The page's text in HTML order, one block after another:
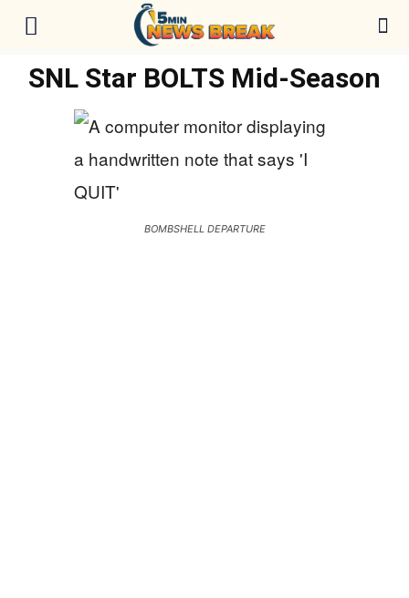
SNL Star BOLTS Mid-Season
BOMBSHELL DEPARTURE